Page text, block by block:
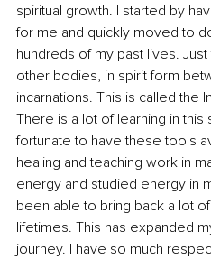
spiritual growth. I started by
for me and quickly moved to
hundreds of my past lives.
other bodies, in spirit form
incarnations. This is called the
There is a lot of learning in this
fortunate to have these tools
healing and teaching work in
energy and studied energy in
been able to bring back a lot
lifetimes. This has expanded
journey. I have so much